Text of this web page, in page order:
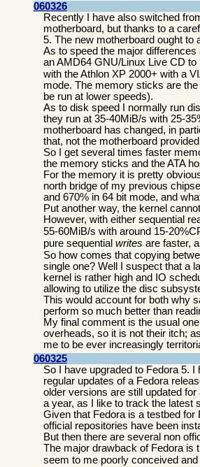
060326
Recently I have also switched
motherboard, but thanks to a
5. The new motherboard ought to
As to speed the major
an AMD64 GNU/Linux Live CD
with the Athlon XP 2000+ with a
mode. The memory sticks are
be run at lower speeds).
As to disk speed I normally run
they run at 35-40MiB/s with 25-
motherboard has changed, in
that, not the motherboard
So I get several times faster
the memory sticks and the ATA
For the memory it is pretty
north bridge of my previous
and 670% in 64 bit mode, and
Put another way, the kernel
However, with either sequential
55-60MiB/s with around 15-
pure sequentialwrites are faster,
So how comes that copying
single one? Well I suspect that a
kernel is rather high and IO
allowing to utilize the disc
This would account for both why
perform so much better than
My final comment is the usual
overheads, so it is not their itch;
me to be ever increasingly
060325
So I have upgraded to Fedora 5.
regular updates of a Fedora
older versions are still updated
a year, as I like to track the latest
Given that Fedora is a testbed
official repositories have been
But then there are several non
The major drawback of Fedora is
seem to me poorly conceived